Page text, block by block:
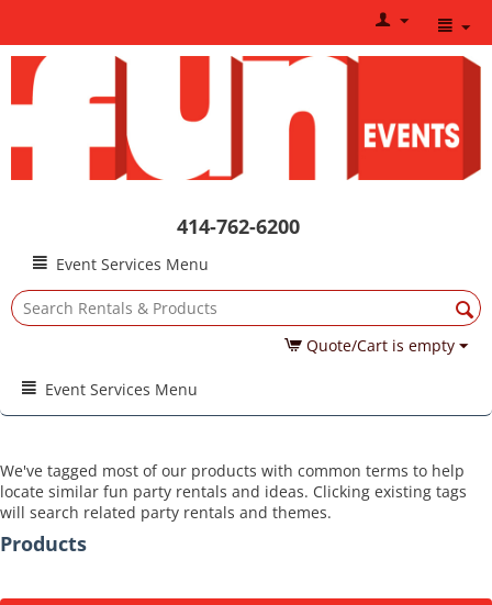
414-762-6200
Event Services Menu
Quote/Cart is empty
Event Services Menu
We've tagged most of our products with common terms to help
locate similar fun party rentals and ideas. Clicking existing tags
will search related party rentals and themes.
Products